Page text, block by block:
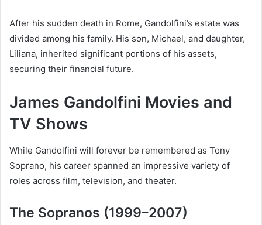
After his sudden death in Rome, Gandolfini’s estate was
divided among his family. His son, Michael, and daughter,
Liliana, inherited significant portions of his assets,
securing their financial future.
James Gandolfini Movies and
TV Shows
While Gandolfini will forever be remembered as Tony
Soprano, his career spanned an impressive variety of
roles across film, television, and theater.
The Sopranos (1999–2007)